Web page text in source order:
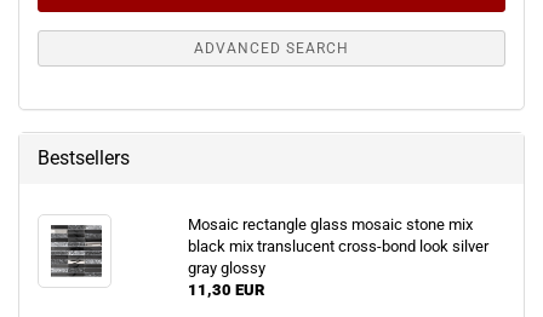
ADVANCED SEARCH
Bestsellers
Mosaic rectangle glass mosaic stone mix
black mix translucent cross-bond look silver
gray glossy
11,30 EUR